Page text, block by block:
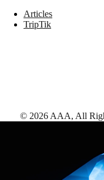
Articles
TripTik
© 2026 AAA, All